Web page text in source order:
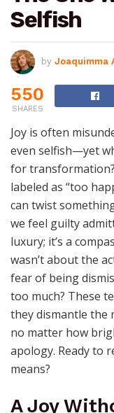
Selfish
by Joaquimma
550
SHARES
Joy is often
even selfish—yet
for
labeled as “too
can twist
we feel guilty
luxury; it’s a
wasn’t about the
fear of being
too much? These
they dismantle the
no matter how
apology. Ready to
means?
A Joy